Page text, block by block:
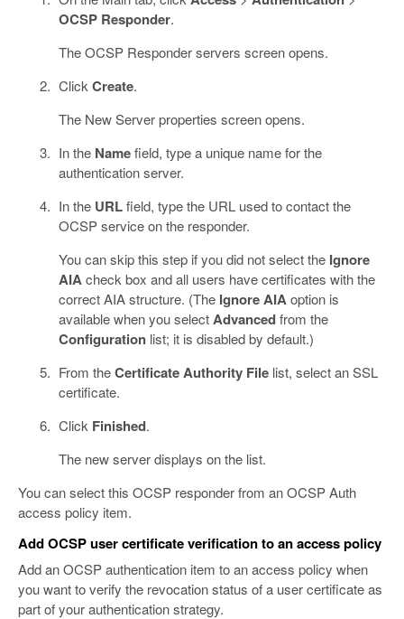
OCSP Responder.
The OCSP Responder servers screen opens.
Click Create.
The New Server properties screen opens.
In the Namefield, type a unique name for the
authentication server.
In the URLfield, type the URL used to contact the
OCSP service on the responder.
You can skip this step if you did not select the Ignore
AIA check box and all users have certificates with the
correct AIA structure. (The Ignore AIA option is
available when you selectAdvancedfrom the
Configurationlist; it is disabled by default.)
From theCertificate Authority Filelist, select an SSL
certificate.
Click Finished.
The new server displays on the list.
You can select this OCSP responder from an OCSP Auth
access policy item.
Add OCSP user certificate verification to an access policy
Add an OCSP authentication item to an access policy when
you want to verify the revocation status of a user certificate as
part of your authentication strategy.